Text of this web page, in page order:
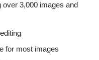
over 3,000 images and
for most images